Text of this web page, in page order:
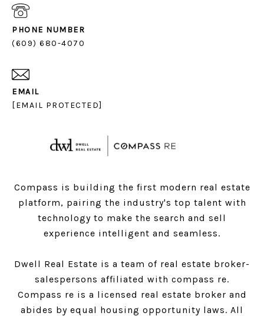
PHONE NUMBER
(609) 680-4070
EMAIL
[EMAIL PROTECTED]
Compass is building the first modern real estate
platform, pairing the industry's top talent with
technology to make the search and sell
experience intelligent and seamless.
Dwell Real Estate is a team of real estate broker-
salespersons affiliated with compass re.
Compass re is a licensed real estate broker and
abides by equal housing opportunity laws. All